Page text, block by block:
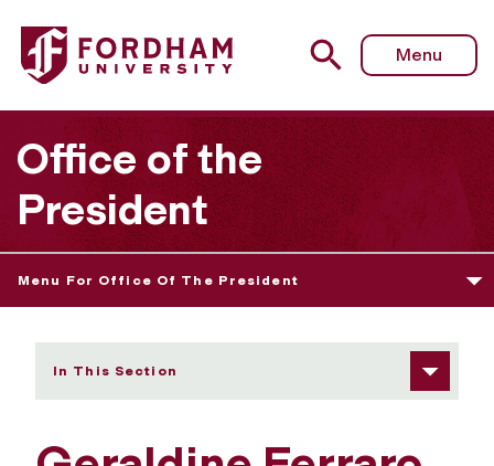
Fordham University - Geraldine Ferraro
Menu
Office of the
President
Menu For Office Of The President
In This Section